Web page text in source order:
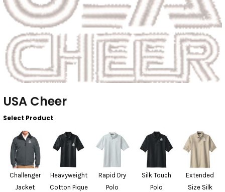
USA Cheer
Select Product
Challenger
Jacket
Heavyweight
Cotton Pique
Rapid Dry
Polo
Silk Touch
Polo
Extended
Size Silk